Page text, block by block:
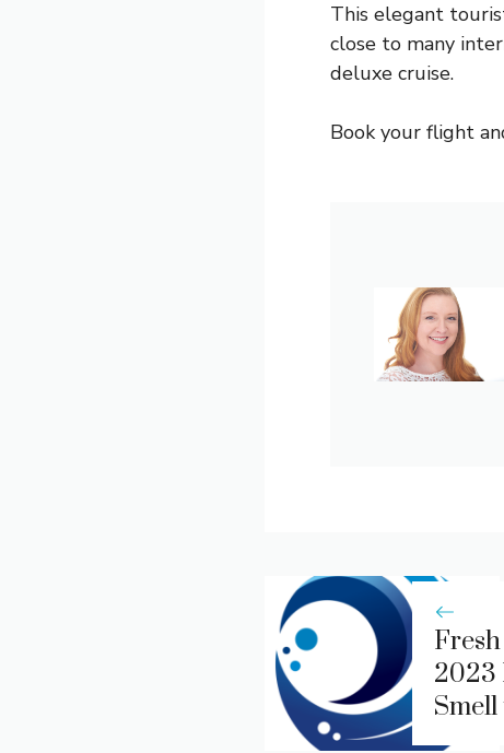
This elegant
close to many
deluxe cruise.
Book your flight
2023
Smell